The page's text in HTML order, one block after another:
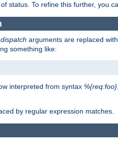
status. To refine this further, you
dispatch arguments are replaced
something like:
interpreted from syntax %{req:foo},
by regular expression matches.